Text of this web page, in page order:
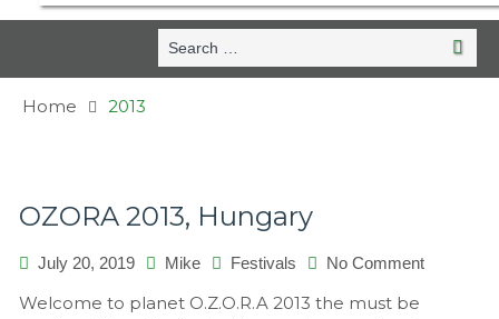
Search
for:
Search
Home 2013
OZORA 2013, Hungary
July 20, 2019 Mike Festivals No Commenton
Welcome to planet O.Z.O.R.A 2013 the must be